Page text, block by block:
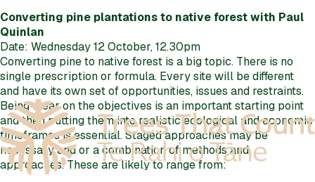
Converting pine plantations to native forest with Paul
Quinlan
Date: Wednesday 12 October, 12.30pm
Converting pine to native forest is a big topic. There is no
single prescription or formula. Every site will be different
and have its own set of opportunities, issues and restraints.
Being clear on the objectives is an important starting point
and then putting them into realistic ecological and economic
timeframes is essential. Staged approaches may be
necessary and or a combination of methods and
approaches. These are likely to range from: